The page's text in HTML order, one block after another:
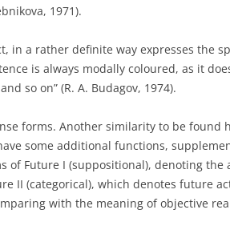
1971).
a rather definite way expresses the
is always modally coloured, as it
so on” (R. A. Budagov, 1974).
forms. An­other similarity to be found
some additional functions,
Future I (suppositional), denoting
II (categori­cal), which denotes future
with the meaning of objective